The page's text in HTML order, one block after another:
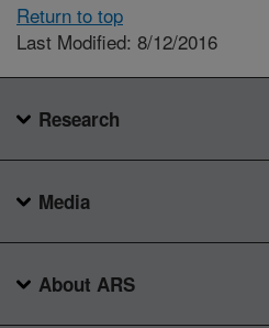
Return to top
Last Modified: 8/12/2016
Research
Media
About ARS